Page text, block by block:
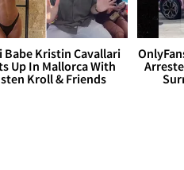
Babe Kristin Cavallari
Up In Mallorca With
Kroll & Friends